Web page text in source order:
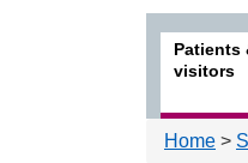
Patients
visitors
Home >